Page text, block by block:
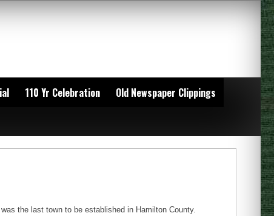
110 Yr Celebration
Old Newspaper Clippings
the last town to be established in Hamilton County.